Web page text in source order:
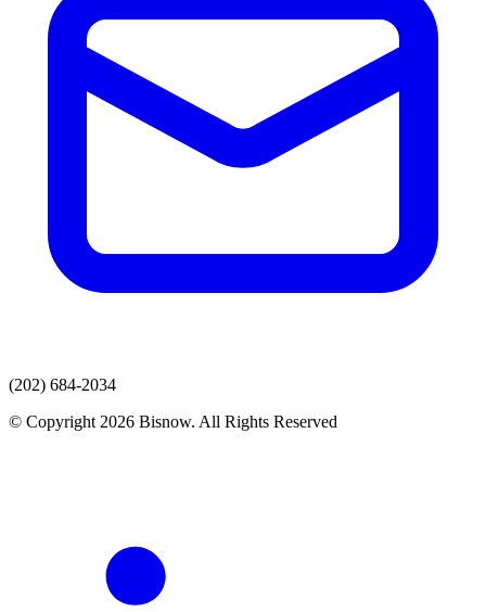
(202) 684-2034
© Copyright 2026 Bisnow. All Rights Reserved